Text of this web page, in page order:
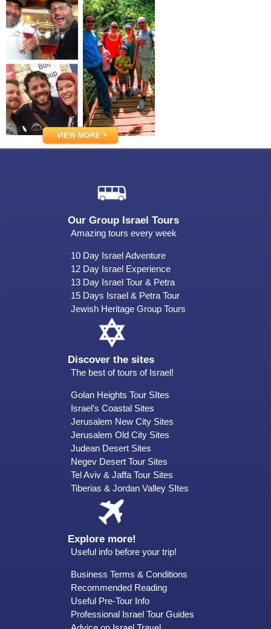
Our Group Israel Tours
Amazing tours every week
10 Day Israel Adventure
12 Day Israel Experience
13 Day Israel Tour & Petra
15 Days Israel & Petra Tour
Jewish Heritage Group Tours
Discover the sites
The best of tours of Israel!
Golan Heights Tour SItes
Israel’s Coastal Sites
Jerusalem New City Sites
Jerusalem Old City Sites
Judean Desert Sites
Negev Desert Tour Sites
Tel Aviv & Jaffa Tour Sites
Tiberias & Jordan Valley SItes
Explore more!
Useful info before your trip!
Business Terms & Conditions
Recommended Reading
Useful Pre-Tour Info
Professional Israel Tour Guides